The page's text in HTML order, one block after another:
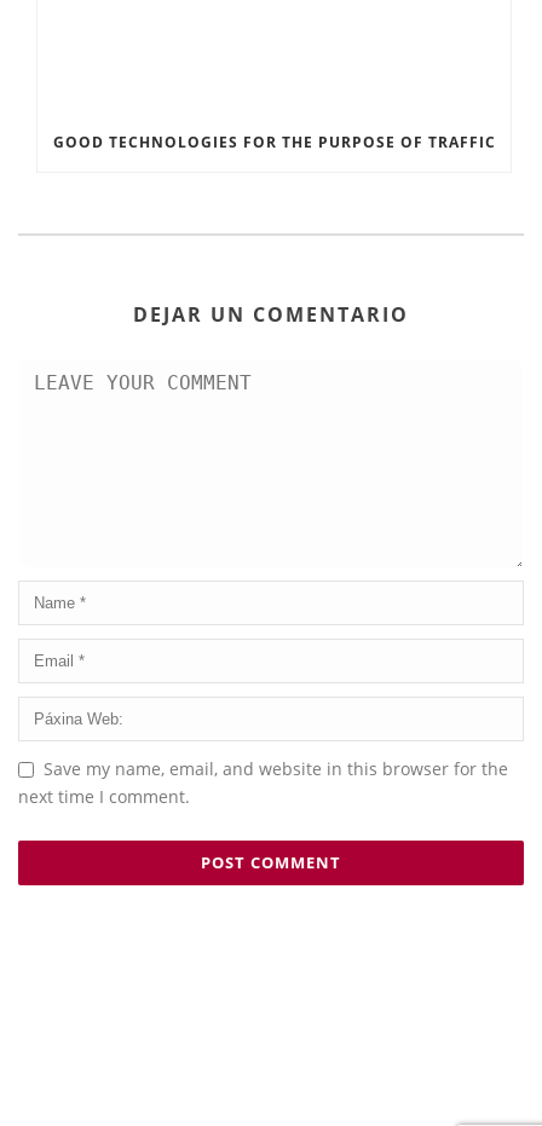
GOOD TECHNOLOGIES FOR THE PURPOSE OF TRAFFIC
DEJAR UN COMENTARIO
Save my name, email, and website in this browser for the
next time I comment.